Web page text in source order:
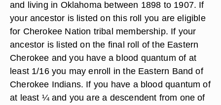
and living in Oklahoma between 1898 to 1907. If
your ancestor is listed on this roll you are eligible
for Cherokee Nation tribal membership. If your
ancestor is listed on the final roll of the Eastern
Cherokee and you have a blood quantum of at
least 1/16 you may enroll in the Eastern Band of
Cherokee Indians. If you have a blood quantum of
at least ¼ and you are a descendent from one of